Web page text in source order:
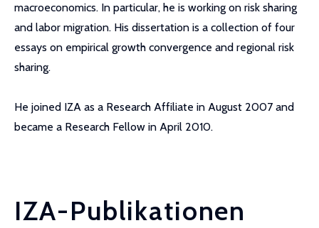
macroeconomics. In particular, he is working on risk sharing
and labor migration. His dissertation is a collection of four
essays on empirical growth convergence and regional risk
sharing.
He joined IZA as a Research Affiliate in August 2007 and
became a Research Fellow in April 2010.
IZA-Publikationen